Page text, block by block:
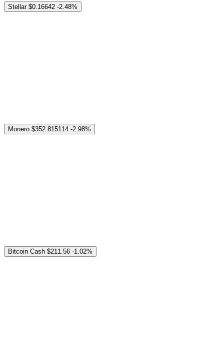
Stellar $0.16642 -2.48%
Monero $352.815114 -2.98%
Bitcoin Cash $211.56 -1.02%